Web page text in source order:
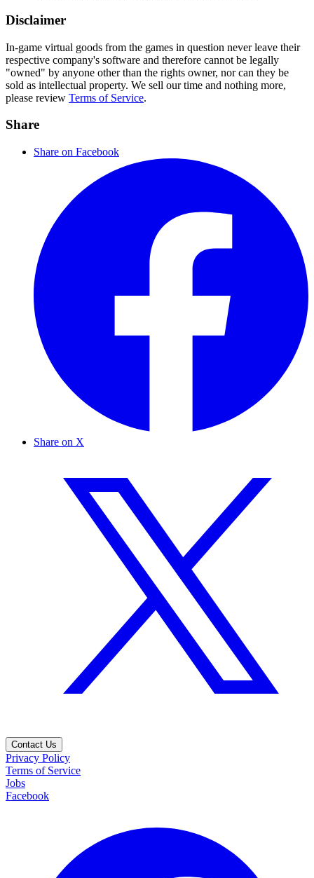
Disclaimer
In-game virtual goods from the games in question never leave their
respective company's software and therefore cannot be legally
"owned" by anyone other than the rights owner, nor can they be
sold as intellectual property. We sell our time and nothing more,
please review Terms of Service.
Share
Share on Facebook
Share on X
Contact Us
Privacy Policy
Terms of Service
Jobs
Facebook